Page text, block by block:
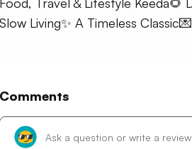
Slow Living✨ A Timeless Classic💌
Comments